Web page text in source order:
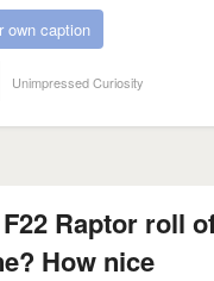
own caption
Unimpressed Curiosity
Raptor roll
How nice